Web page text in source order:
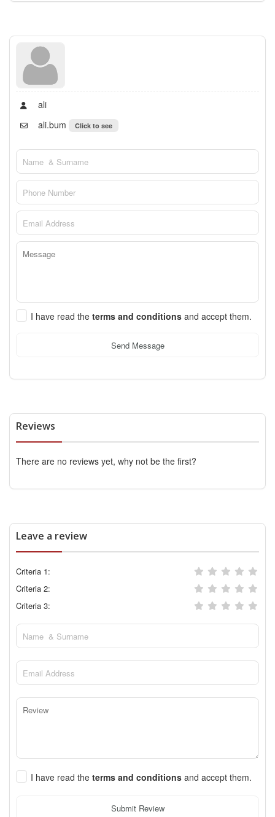
ali
ali.bum
Click to see
I have read the terms and conditions and accept them.
Send Message
Reviews
There are no reviews yet, why not be the first?
Leave a review
Criteria 1:
Criteria 2:
Criteria 3:
I have read the terms and conditions and accept them.
Submit Review